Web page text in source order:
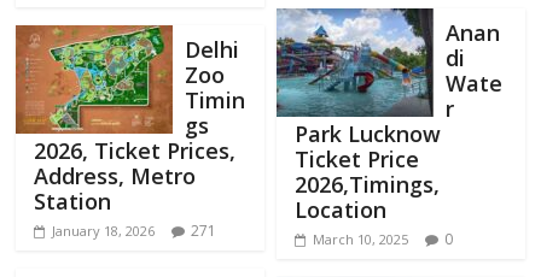
Delhi
Zoo
Timin
gs
2026, Ticket Prices,
Address, Metro
Station
January 18, 2026 271
Anan
di
Wate
r
Park Lucknow
Ticket Price
2026,Timings,
Location
March 10, 2025 0